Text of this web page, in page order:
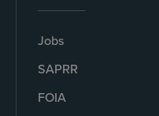
Jobs
SAPRR
FOIA